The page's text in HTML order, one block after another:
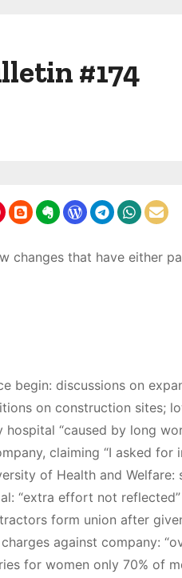
#174
changes that have either
begin: discussions on
on construction sites;
“caused by long
claiming “I asked
of Health and
“extra effort not
form union after
against company:
for women only 70% of